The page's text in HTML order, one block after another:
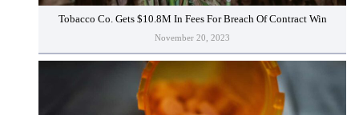
Tobacco Co. Gets $10.8M In Fees For Breach Of Contract Win
November 20, 2023